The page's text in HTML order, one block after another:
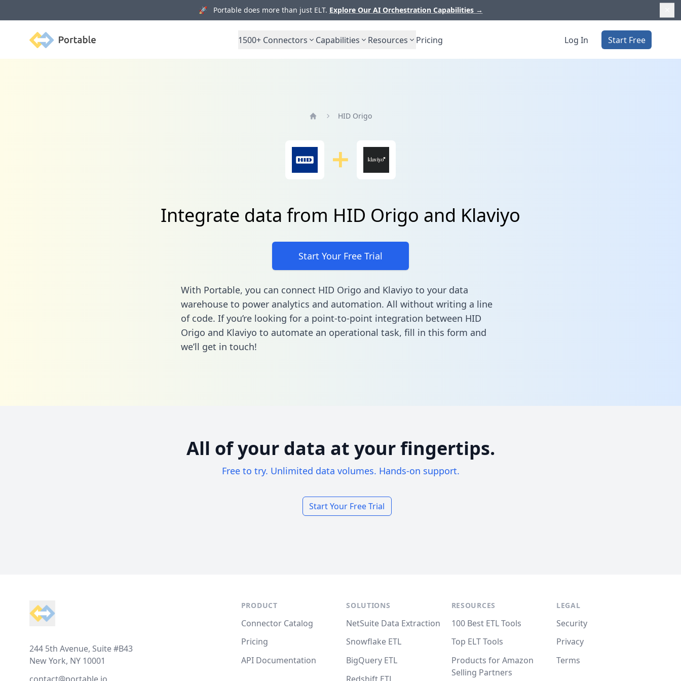
🚀 Portable does more than just ELT. Explore Our AI Orchestration Capabilities →
Portable 1500+ Connectors Capabilities Resources Pricing Log In Start Free
HID Origo
Integrate data from HID Origo and Klaviyo
Start Your Free Trial
With Portable, you can connect HID Origo and Klaviyo to your data
warehouse to power analytics and automation. All without writing a line
of code. If you’re looking for a point-to-point integration between HID
Origo and Klaviyo to automate an operational task, fill in this form and
we’ll get in touch!
All of your data at your fingertips.
Free to try. Unlimited data volumes. Hands-on support.
Start Your Free Trial
244 5th Avenue, Suite #B43
New York, NY 10001
PRODUCT
Connector Catalog
Pricing
API Documentation
SOLUTIONS
NetSuite Data Extraction
Snowflake ETL
BigQuery ETL
RESOURCES
100 Best ETL Tools
Top ELT Tools
Products for Amazon
Selling Partners
LEGAL
Security
Privacy
Terms